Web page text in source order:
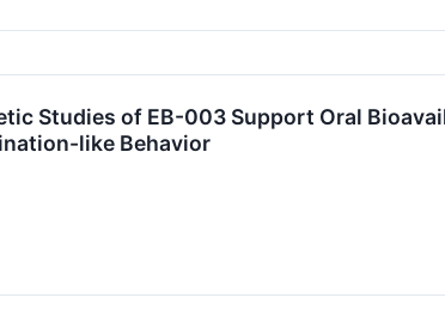
Studies of EB-003 Support Oral
like Behavior